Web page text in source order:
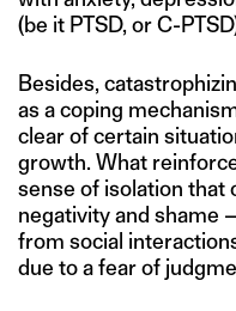
(be it PTSD, or C-
Besides,
as a coping
clear of certain
growth. What
sense of isolation that
negativity and shame
from social
due to a fear of